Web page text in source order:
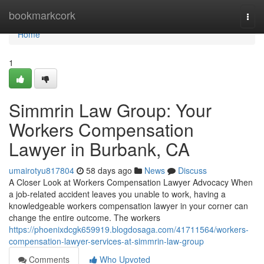
bookmarkcork
Home
Home
1
Simmrin Law Group: Your
Workers Compensation
Lawyer in Burbank, CA
umairotyu817804 58 days ago News
Discuss
A Closer Look at Workers Compensation Lawyer Advocacy When
a job-related accident leaves you unable to work, having a
knowledgeable workers compensation lawyer in your corner can
change the entire outcome. The workers
https://phoenixdcgk659919.blogdosaga.com/41711564/workers-
compensation-lawyer-services-at-simmrin-law-group
Comments
Who Upvoted